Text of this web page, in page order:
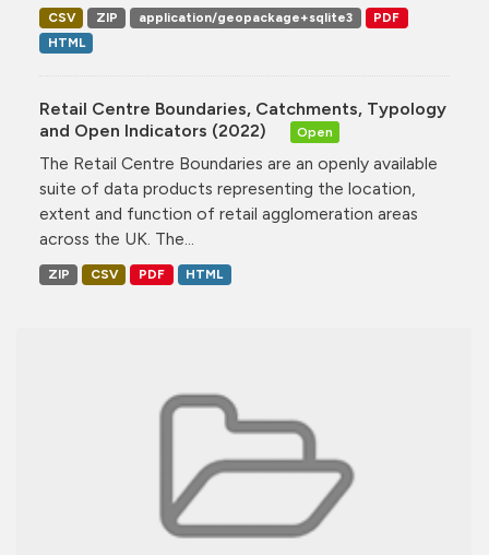
CSV ZIP application/geopackage+sqlite3
PDF
HTML
Retail Centre Boundaries, Catchments, Typology
and Open Indicators (2022)
Open
The Retail Centre Boundaries are an openly available
suite of data products representing the location,
extent and function of retail agglomeration areas
across the UK. The...
ZIP CSV PDF HTML